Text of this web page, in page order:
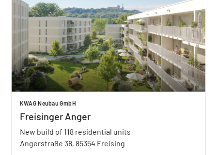
KWAG Neubau GmbH
Freisinger Anger
New build of 118 residential units
Angerstraße 38, 85354 Freising